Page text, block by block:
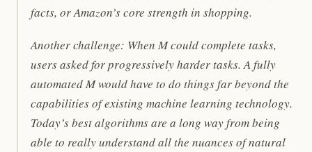
facts, or Amazon’s core strength in shopping.
Another challenge: When M could complete tasks,
users asked for progressively harder tasks. A fully
automated M would have to do things far beyond the
capabilities of existing machine learning technology.
Today’s best algorithms are a long way from being
able to really understand all the nuances of natural